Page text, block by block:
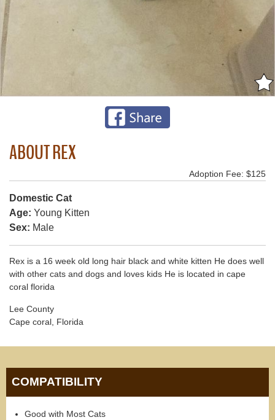
ABOUT REX
Adoption Fee: $125
Domestic Cat
Age: Young Kitten
Sex: Male
Rex is a 16 week old long hair black and white kitten He does well
with other cats and dogs and loves kids He is located in cape
coral florida
Lee County
Cape coral, Florida
COMPATIBILITY
Good with Most Cats